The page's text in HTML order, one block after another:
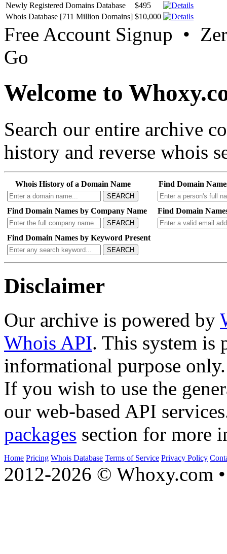
Newly Registered Domains Database
$495
Whois Database [711 Million Domains] $10,000
Free Account Signup •
Go
Welcome to
Search our entire archive
history and reverse whois
Whois History of a Domain Name
SEARCH
Find Domain
Find Domain Names by Company Name
SEARCH
Find Domain
Find Domain Names by Keyword Present
SEARCH
Disclaimer
Our archive is powered by
Whois API. This system is
informational purpose only.
If you wish to use the
our web-based API
packages section for more
Home Pricing Whois Database Terms of Service Privacy Policy
2012-2026 © Whoxy.com